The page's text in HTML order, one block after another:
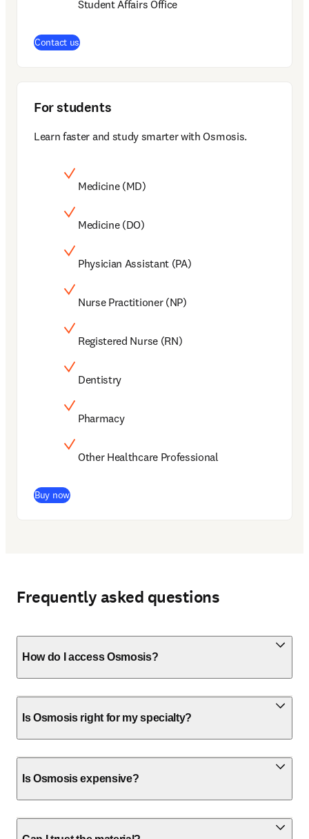
Student Affairs Office
Contact us
For students
Learn faster and study smarter with Osmosis.
Medicine (MD)
Medicine (DO)
Physician Assistant (PA)
Nurse Practitioner (NP)
Registered Nurse (RN)
Dentistry
Pharmacy
Other Healthcare Professional
Buy now(
Frequently asked questions
How do I access Osmosis?
Is Osmosis right for my specialty?
Is Osmosis expensive?